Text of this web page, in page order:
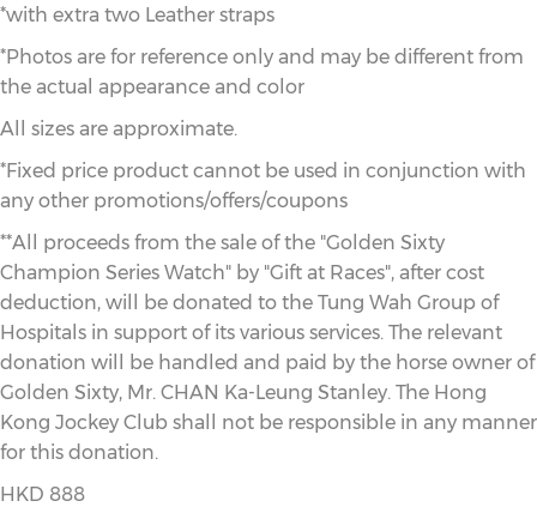
*with extra two Leather straps
*Photos are for reference only and may be different from
the actual appearance and color
All sizes are approximate.
*Fixed price product cannot be used in conjunction with
any other promotions/offers/coupons
**All proceeds from the sale of the "Golden Sixty
Champion Series Watch" by "Gift at Races", after cost
deduction, will be donated to the Tung Wah Group of
Hospitals in support of its various services. The relevant
donation will be handled and paid by the horse owner of
Golden Sixty, Mr. CHAN Ka-Leung Stanley. The Hong
Kong Jockey Club shall not be responsible in any manner
for this donation.
HKD 888